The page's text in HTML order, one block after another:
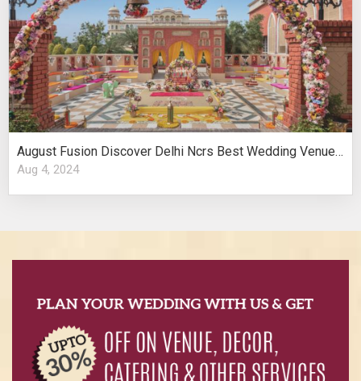
August Fusion Discover Delhi Ncrs Best Wedding Venues Cultural Elegance
Aug 4, 2024